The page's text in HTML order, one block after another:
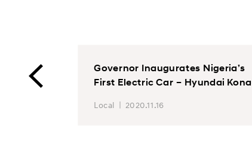
Governor Inaugurates Nigeria’s
First Electric Car – Hyundai Kona
plan
Local 2020.11.16